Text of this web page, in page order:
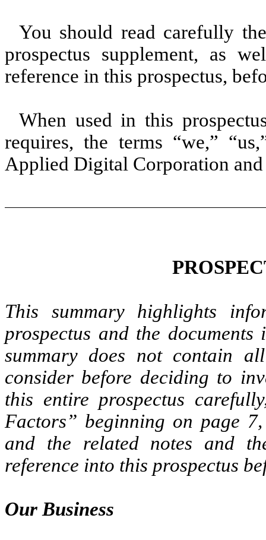
You should read carefully
prospectus supplement, as
reference in this prospectus,
When used in this
requires, the terms “we,”
Applied Digital Corporation
This summary highlights
prospectus and the
summary does not contain
consider before deciding to
this entire prospectus
Factors” beginning on page
and the related notes and
reference into this prospectus
Our Business